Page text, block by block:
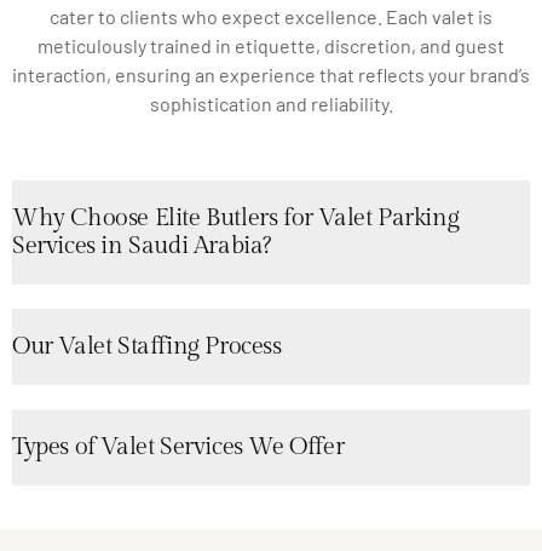
cater to clients who expect excellence. Each valet is
meticulously trained in etiquette, discretion, and guest
interaction, ensuring an experience that reflects your brand’s
sophistication and reliability.
Why Choose Elite Butlers for Valet Parking
Services in Saudi Arabia?
Our Valet Staffing Process
Types of Valet Services We Offer